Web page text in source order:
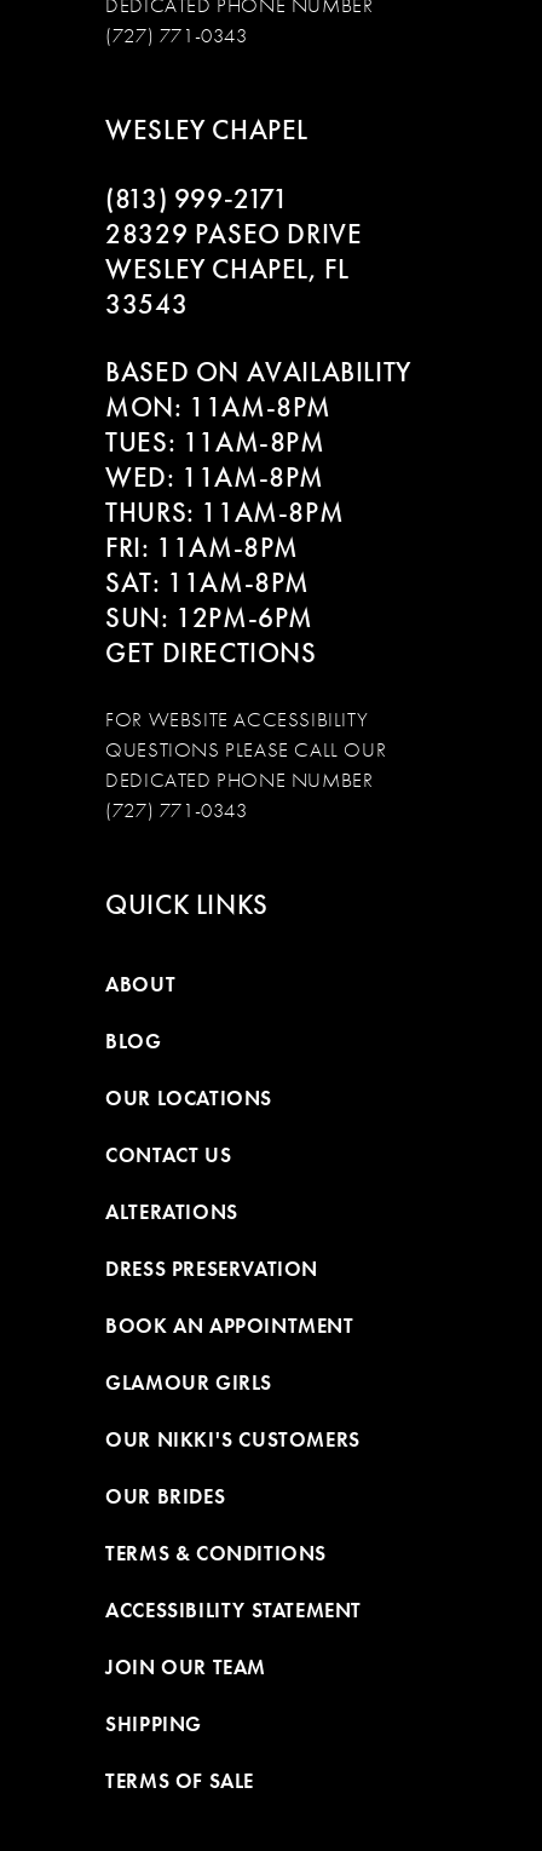
DEDICATED PHONE NUMBER
(727) 771-0343
WESLEY CHAPEL
(813) 999‑2171
28329 PASEO DRIVE
WESLEY CHAPEL, FL
33543
BASED ON AVAILABILITY
MON: 11AM-8PM
TUES: 11AM-8PM
WED: 11AM-8PM
THURS: 11AM-8PM
FRI: 11AM-8PM
SAT: 11AM-8PM
SUN: 12PM-6PM
GET DIRECTIONS
FOR WEBSITE ACCESSIBILITY
QUESTIONS PLEASE CALL OUR
DEDICATED PHONE NUMBER
(727) 771-0343
QUICK LINKS
ABOUT
BLOG
OUR LOCATIONS
CONTACT US
ALTERATIONS
DRESS PRESERVATION
BOOK AN APPOINTMENT
GLAMOUR GIRLS
OUR NIKKI'S CUSTOMERS
OUR BRIDES
TERMS & CONDITIONS
ACCESSIBILITY STATEMENT
JOIN OUR TEAM
SHIPPING
TERMS OF SALE